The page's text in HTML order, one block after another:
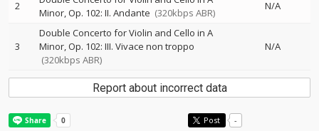
2
Minor, Op. 102: II. Andante (320kbps ABR)
N/A
3
Double Concerto for Violin and Cello in A
Minor, Op. 102: III. Vivace non troppo
(320kbps ABR)
N/A
Report about incorrect data
Post -